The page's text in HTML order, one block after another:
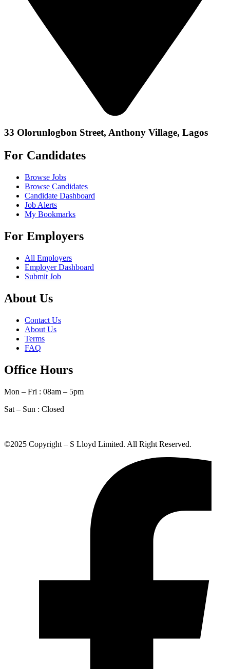
33 Olorunlogbon Street, Anthony Village, Lagos
For Candidates
Browse Jobs
Browse Candidates
Candidate Dashboard
Job Alerts
My Bookmarks
For Employers
All Employers
Employer Dashboard
Submit Job
About Us
Contact Us
About Us
Terms
FAQ
Office Hours
Mon – Fri : 08am – 5pm
Sat – Sun : Closed
©2025 Copyright – S Lloyd Limited. All Right Reserved.